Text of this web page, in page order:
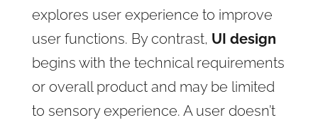
explores user experience to improve
user functions. By contrast, UI design
begins with the technical requirements
or overall product and may be limited
to sensory experience. A user doesn’t